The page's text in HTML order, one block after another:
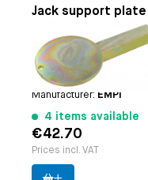
Jack support plate
Applicable on
Beetle |
Karmann Ghia | Bus until
7.1979 | Type 3 | Thing
Paruzzi number:
Manufacturer: EMPI
4 items available
€42.70
Prices incl. VAT